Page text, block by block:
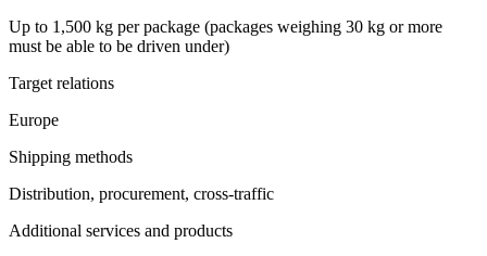
Up to 1,500 kg per package (packages weighing 30 kg or more
must be able to be driven under)
Target relations
Europe
Shipping methods
Distribution, procurement, cross-traffic
Additional services and products